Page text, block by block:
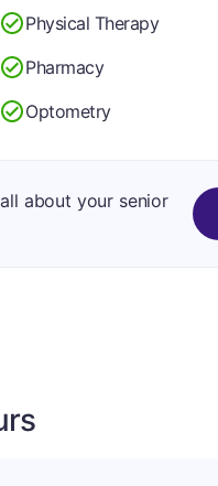
Physical Therapy
Pharmacy
Optometry
about your senior